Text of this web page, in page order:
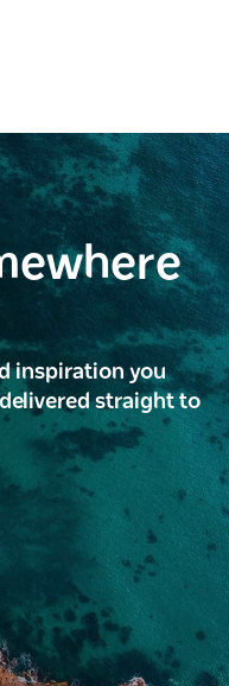
inspiration you
straight to